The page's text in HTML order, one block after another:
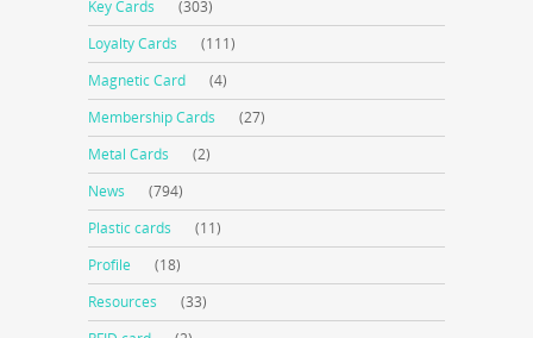
Key Cards
(303)
Loyalty Cards
(111)
Magnetic Card
(4)
Membership Cards
(27)
Metal Cards
(2)
News
(794)
Plastic cards
(11)
Profile
(18)
Resources
(33)